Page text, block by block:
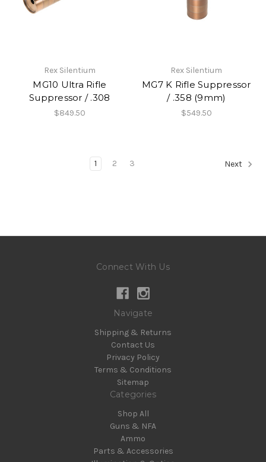
Rex Silentium
MG10 Ultra Rifle
Suppressor / .308
$849.50
Rex Silentium
MG7 K Rifle Suppressor
/ .358 (9mm)
$549.50
1 2 3 Next
Connect With Us
Navigate
Shipping & Returns
Contact Us
Privacy Policy
Terms & Conditions
Sitemap
Categories
Shop All
Guns & NFA
Ammo
Parts & Accessories